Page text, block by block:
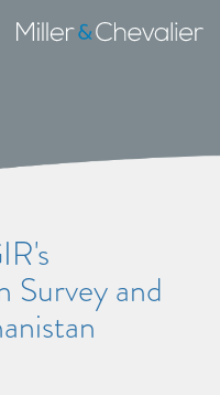
Miller
&
Survey and